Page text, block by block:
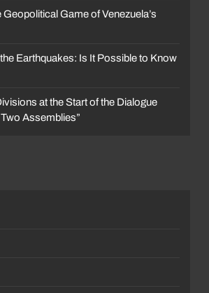
Geopolitical Game of Venezuela’s
Earthquakes: Is It Possible to Know
at the Start of the Dialogue
Assemblies”